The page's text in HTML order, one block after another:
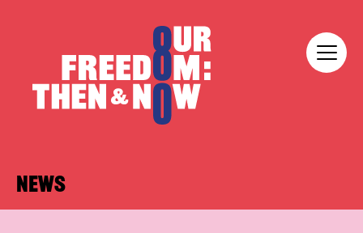
News